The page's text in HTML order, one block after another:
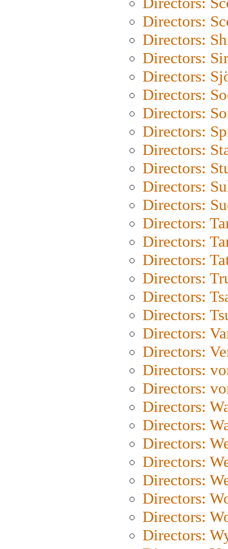
Directors:
Directors:
Directors:
Directors:
Directors:
Directors:
Directors:
Directors:
Directors:
Directors:
Directors:
Directors:
Directors:
Directors:
Directors:
Directors:
Directors:
Directors:
Directors:
Directors:
Directors:
Directors:
Directors:
Directors:
Directors:
Directors:
Directors:
Directors:
Directors: